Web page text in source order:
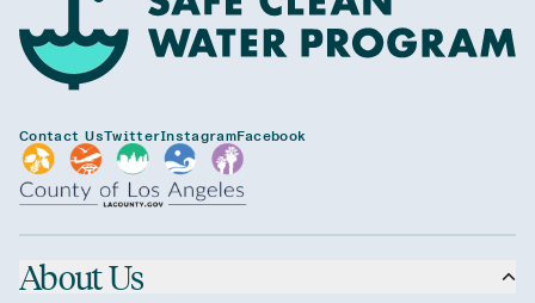
Contact UsTwitterInstagramFacebook
About Us